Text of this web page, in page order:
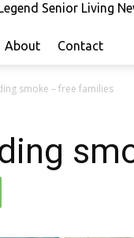
Senior Living
About Contact
smoke – free families